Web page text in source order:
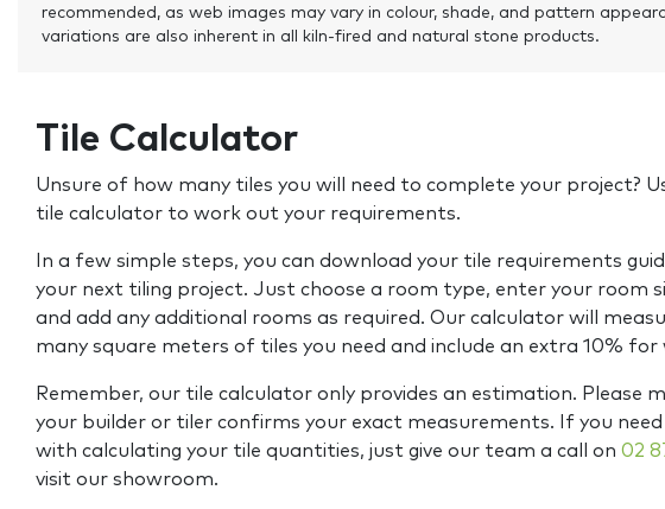
recommended, as web images may vary in colour, shade, and pattern
variations are also inherent in all kiln-fired and natural stone products.
Tile Calculator
Unsure of how many tiles you will need to complete your project?
tile calculator to work out your requirements.
In a few simple steps, you can download your tile requirements
your next tiling project. Just choose a room type, enter your room
and add any additional rooms as required. Our calculator will
many square meters of tiles you need and include an extra 10% for
Remember, our tile calculator only provides an estimation. Please
your builder or tiler confirms your exact measurements. If you need
with calculating your tile quantities, just give our team a call on 02
visit our showroom.